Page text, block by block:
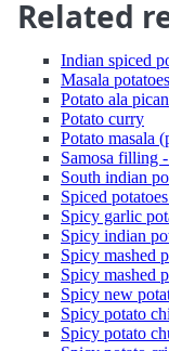
Related
Indian spiced
Masala potatoes
Potato ala
Potato curry
Potato masala
Samosa filling
South indian
Spiced
Spicy garlic
Spicy indian
Spicy mashed
Spicy mashed
Spicy new
Spicy potato
Spicy potato